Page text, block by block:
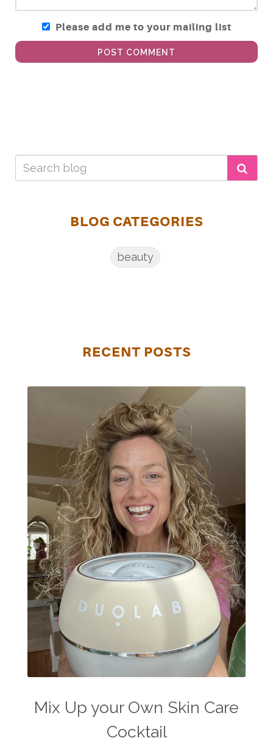
Please add me to your mailing list
POST COMMENT
BLOG CATEGORIES
beauty
RECENT POSTS
Mix Up your Own Skin Care
Cocktail